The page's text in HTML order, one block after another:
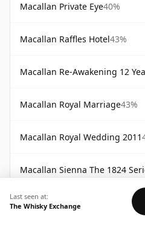
Macallan Private Eye40%
Macallan Raffles Hotel43%
Macallan Re-Awakening 12
Macallan Royal Marriage43%
Macallan Royal Wedding 2011
Macallan Sienna The 1824
Macallan Special Reserve 46%
Last seen at:
The Whisky Exchange